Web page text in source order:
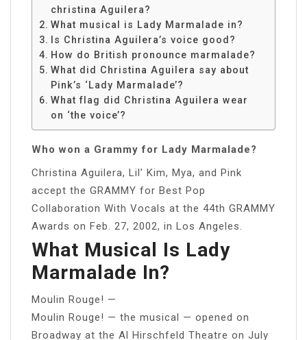
christina Aguilera?
What musical is Lady Marmalade in?
Is Christina Aguilera’s voice good?
How do British pronounce marmalade?
What did Christina Aguilera say about
Pink’s ‘Lady Marmalade’?
What flag did Christina Aguilera wear
on ‘the voice’?
Who won a Grammy for Lady Marmalade?
Christina Aguilera, Lil’ Kim, Mya, and Pink
accept the GRAMMY for Best Pop
Collaboration With Vocals at the 44th GRAMMY
Awards on Feb. 27, 2002, in Los Angeles.
What Musical Is Lady
Marmalade In?
Moulin Rouge! —
Moulin Rouge! — the musical — opened on
Broadway at the Al Hirschfeld Theatre on July